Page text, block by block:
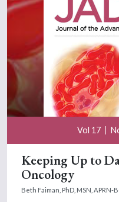
Vol 17
Keeping Up to
Oncology
Beth Faiman, PhD, MSN, APRN-